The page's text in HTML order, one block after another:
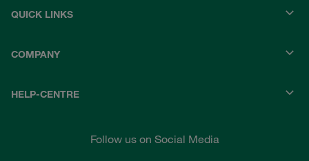
QUICK LINKS
COMPANY
HELP-CENTRE
Follow us on Social Media